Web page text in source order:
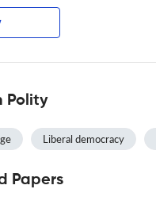
Polity
Liberal democracy
Papers